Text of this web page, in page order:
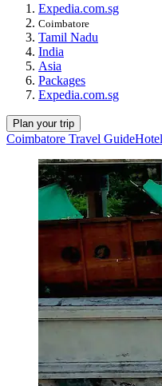
Expedia.com.sg
Coimbatore
Tamil Nadu
India
Asia
Packages
Expedia.com.sg
Plan your trip
Coimbatore Travel Guide